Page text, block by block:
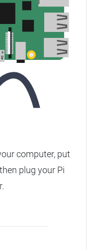
computer, put
plug your Pi